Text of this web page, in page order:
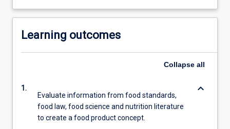
Learning outcomes
Collapse all
1.
Evaluate information from food standards,
food law, food science and nutrition literature
to create a food product concept.
keyboard_arrow_down